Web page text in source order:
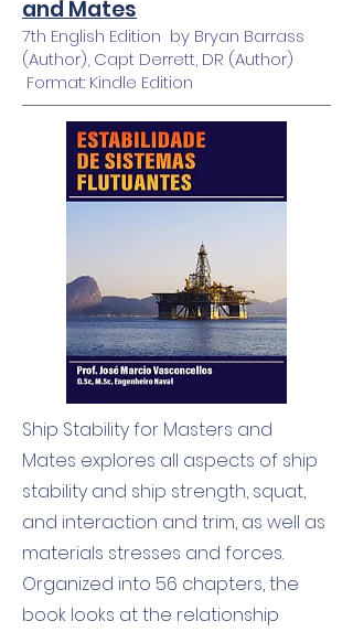
and Mates
7th English Edition by Bryan Barrass
(Author), Capt Derrett, DR (Author)
Format: Kindle Edition
Ship Stability for Masters and
Mates explores all aspects of ship
stability and ship strength, squat,
and interaction and trim, as well as
materials stresses and forces.
Organized into 56 chapters, the
book looks at the relationship